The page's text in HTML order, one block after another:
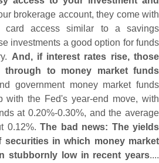
brokerage account, they come with
card access similar to a savings
investments a good option for funds
And, if interest rates rise, those
through to money market funds
government money market funds
with the Fed's year-end move, with
at 0.20%-0.30%, and the average
0.12%.The bad news: The yields
in which money market
stubbornly low in recent years....